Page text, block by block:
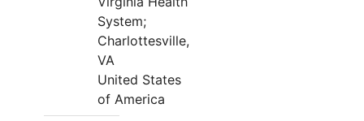
System;
Charlottesville,
VA
United States
of America